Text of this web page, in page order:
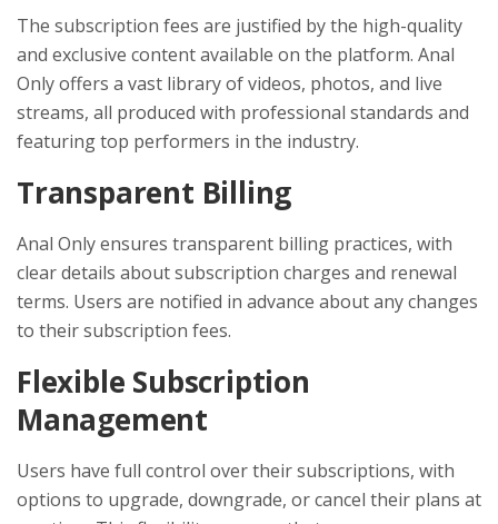
The subscription fees are justified by the high-quality
and exclusive content available on the platform. Anal
Only offers a vast library of videos, photos, and live
streams, all produced with professional standards and
featuring top performers in the industry.
Transparent Billing
Anal Only ensures transparent billing practices, with
clear details about subscription charges and renewal
terms. Users are notified in advance about any changes
to their subscription fees.
Flexible Subscription
Management
Users have full control over their subscriptions, with
options to upgrade, downgrade, or cancel their plans at